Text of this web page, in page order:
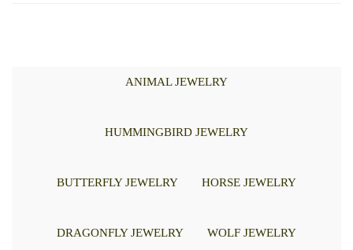
ANIMAL JEWELRY
HUMMINGBIRD JEWELRY
BUTTERFLY JEWELRY HORSE JEWELRY
DRAGONFLY JEWELRY WOLF JEWELRY